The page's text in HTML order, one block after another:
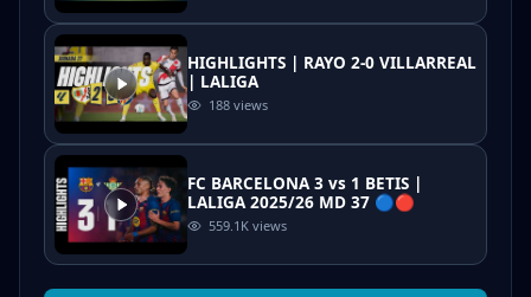
HIGHLIGHTS | RAYO 2-0 VILLARREAL
| LALIGA
188 views
FC BARCELONA 3 vs 1 BETIS |
LALIGA 2025/26 MD 37 🔵🔴
559.1K views